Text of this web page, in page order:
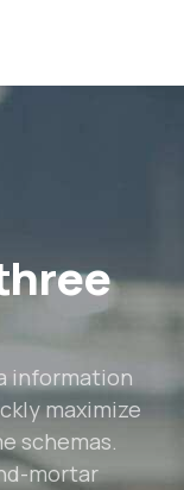
information
maximize
schemas.
mortar